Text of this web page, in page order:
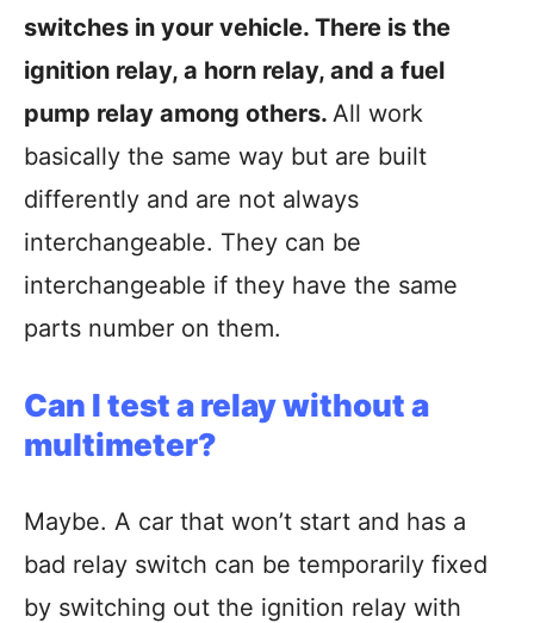
switches in your vehicle. There is the
ignition relay, a horn relay, and a fuel
pump relay among others. All work
basically the same way but are built
differently and are not always
interchangeable. They can be
interchangeable if they have the same
parts number on them.
Can I test a relay without a
multimeter?
Maybe. A car that won’t start and has a
bad relay switch can be temporarily fixed
by switching out the ignition relay with